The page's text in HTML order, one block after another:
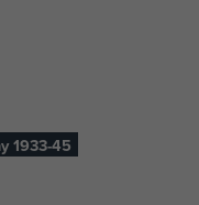
1933-45